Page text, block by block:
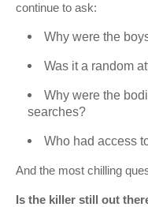
continue to ask:
Why were the
Was it a random
Why were the
searches?
Who had access
And the most chilling
Is the killer still out